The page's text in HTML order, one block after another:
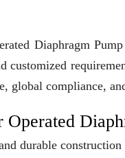
Diaphragm
customized
global compliance,
durable construction